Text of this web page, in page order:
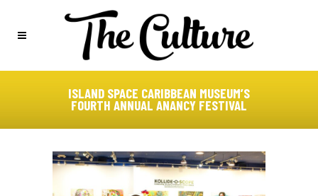
ISLAND SPACE CARIBBEAN MUSEUM’S
FOURTH ANNUAL ANANCY FESTIVAL